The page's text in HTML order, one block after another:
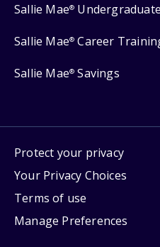
Sallie Mae®
Sallie Mae® Career
Sallie Mae® Savings
Protect your privacy
Your Privacy Choices
Terms of use
Manage Preferences